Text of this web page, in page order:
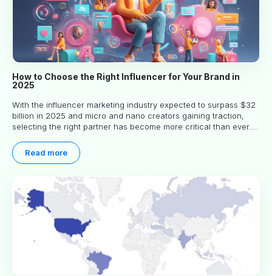
How to Choose the Right Influencer for Your Brand in
2025
With the influencer marketing industry expected to surpass $32
billion in 2025 and micro and nano creators gaining traction,
selecting the right partner has become more critical than ever.
truly align with their brand goals and values.
Read more